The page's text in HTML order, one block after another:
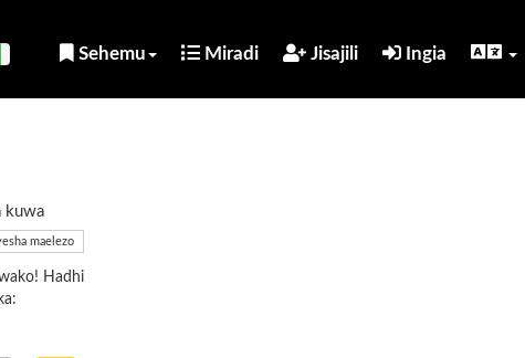
Sehemu Miradi Jisajili Ingia
kuwa
maelezo
Hadhi